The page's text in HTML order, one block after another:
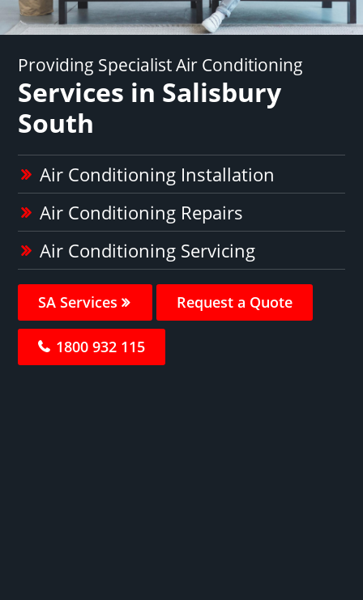
Providing Specialist Air Conditioning
Services in Salisbury
South
Air Conditioning Installation
Air Conditioning Repairs
Air Conditioning Servicing
SA Services Request a Quote
1800 932 115